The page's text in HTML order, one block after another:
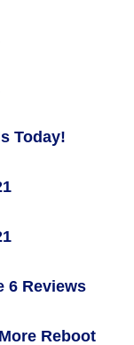
Today!
6 Reviews
Reboot